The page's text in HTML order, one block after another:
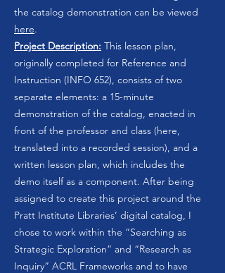
the catalog demonstration can be viewed
here.
Project Description: This lesson plan,
originally completed for Reference and
Instruction (INFO 652), consists of two
separate elements: a 15-minute
demonstration of the catalog, enacted in
front of the professor and class (here,
translated into a recorded session), and a
written lesson plan, which includes the
demo itself as a component. After being
assigned to create this project around the
Pratt Institute Libraries’ digital catalog, I
chose to work within the “Searching as
Strategic Exploration” and “Research as
Inquiry” ACRL Frameworks and to have